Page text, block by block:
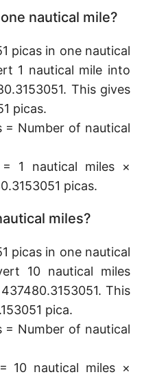
nautical mile?
picas in one nautical
1 nautical mile into
This gives
picas.
= Number of nautical
1 nautical miles ×
picas.
miles?
picas in one nautical
10 nautical miles
This
pica.
= Number of nautical
10 nautical miles ×